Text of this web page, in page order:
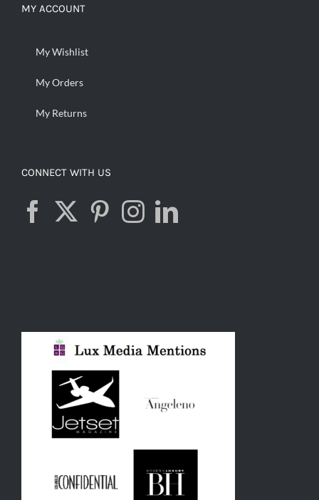
MY ACCOUNT
My Wishlist
My Orders
My Returns
CONNECT WITH US